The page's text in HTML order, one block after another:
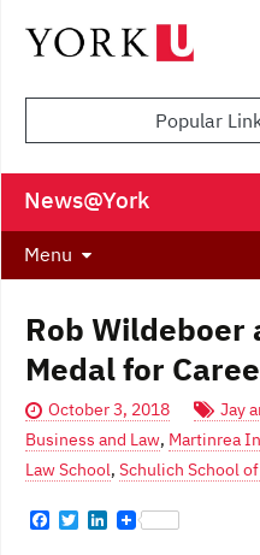
Popular
News@York
Menu
Rob Wildeboer
Medal for
October 3, 2018
Jay
Business and Law, Martinrea
Law School, Schulich School
F
T